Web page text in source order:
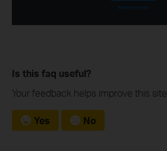
Is this faq useful?
Your feedback helps improve this site.
Yes No